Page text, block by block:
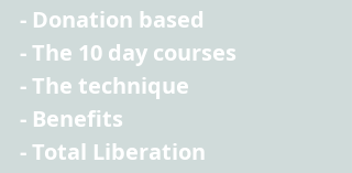
- Donation based
- The 10 day courses
- The technique
- Benefits
- Total Liberation